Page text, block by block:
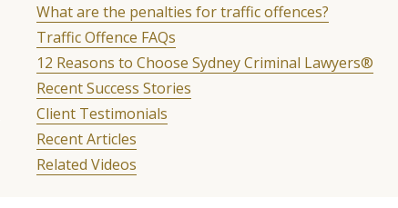
What are the penalties for traffic offences?
Traffic Offence FAQs
12 Reasons to Choose Sydney Criminal Lawyers®
Recent Success Stories
Client Testimonials
Recent Articles
Related Videos